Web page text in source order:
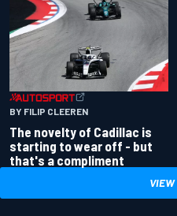
BY FILIP CLEEREN
The novelty of Cadillac is
starting to wear off - but
that's a compliment
VIEW